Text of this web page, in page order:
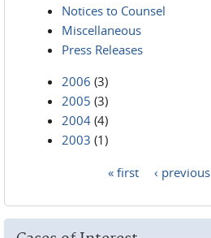
Notices to Counsel
Miscellaneous
Press Releases
2006 (3)
2005 (3)
2004 (4)
2003 (1)
« first ‹ previous